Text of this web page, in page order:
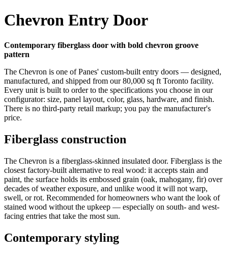
Chevron Entry Door
Contemporary fiberglass door with bold chevron groove
pattern
The Chevron is one of Panes' custom-built entry doors — designed,
manufactured, and shipped from our 80,000 sq ft Toronto facility.
Every unit is built to order to the specifications you choose in our
configurator: size, panel layout, color, glass, hardware, and finish.
There is no third-party retail markup; you pay the manufacturer's
price.
Fiberglass construction
The Chevron is a fiberglass-skinned insulated door. Fiberglass is the
closest factory-built alternative to real wood: it accepts stain and
paint, the surface holds its embossed grain (oak, mahogany, fir) over
decades of weather exposure, and unlike wood it will not warp,
swell, or rot. Recommended for homeowners who want the look of
stained wood without the upkeep — especially on south- and west-
facing entries that take the most sun.
Contemporary styling